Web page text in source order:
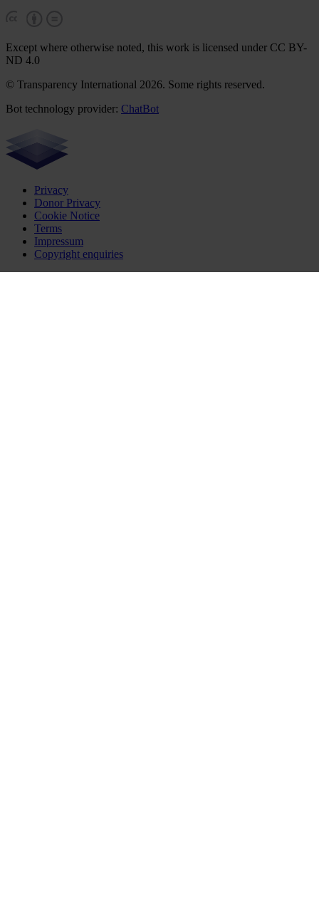
Except where otherwise noted, this work is licensed under CC BY-
ND 4.0
© Transparency International 2026. Some rights reserved.
Bot technology provider: ChatBot
Privacy
Donor Privacy
Cookie Notice
Terms
Impressum
Copyright enquiries